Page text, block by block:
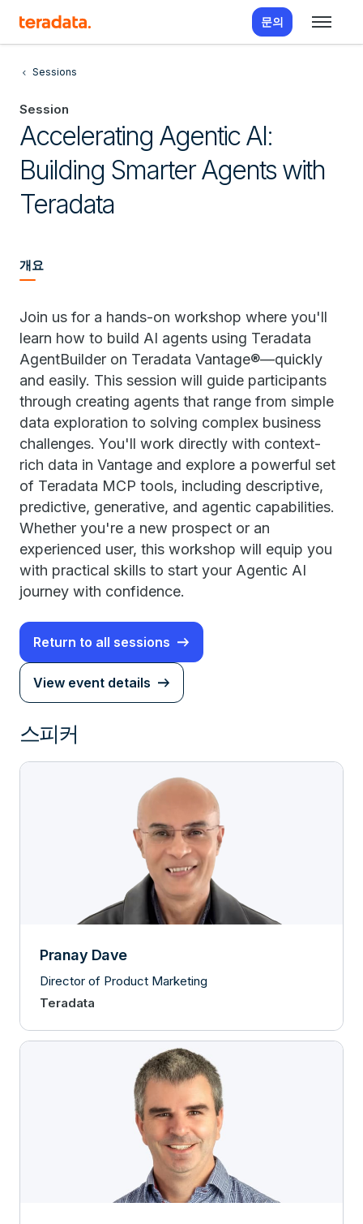
문의
Sessions
Session
Accelerating Agentic AI:
Building Smarter Agents with
Teradata
개요
Join us for a hands-on workshop where you'll
learn how to build AI agents using Teradata
AgentBuilder on Teradata Vantage®—quickly
and easily. This session will guide participants
through creating agents that range from simple
data exploration to solving complex business
challenges. You'll work directly with context-
rich data in Vantage and explore a powerful set
of Teradata MCP tools, including descriptive,
predictive, generative, and agentic capabilities.
Whether you're a new prospect or an
experienced user, this workshop will equip you
with practical skills to start your Agentic AI
journey with confidence.
Return to all sessions
View event details
스피커
Pranay Dave
Director of Product Marketing
Teradata